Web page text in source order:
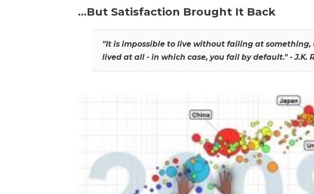
…But Satisfaction Brought It Back
"It is impossible to live without failing at
lived at all - in which case, you fail by default." - J.K.